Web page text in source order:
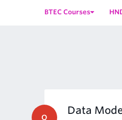
BTEC Courses
Q
Data